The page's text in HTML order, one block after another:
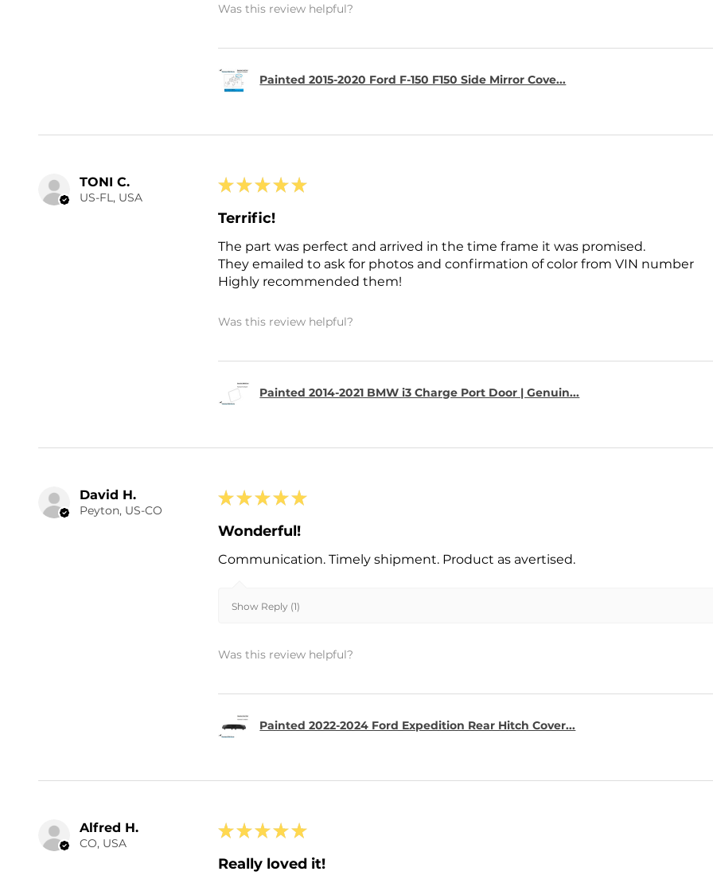
Was this review helpful?
Painted 2015-2020 Ford F-150 F150 Side Mirror Cove...
TONI C.
US-FL, USA
★ ★ ★ ★ ★
Terrific!
The part was perfect and arrived in the time frame it was promised.
They emailed to ask for photos and confirmation of color from VIN number
Highly recommended them!
Was this review helpful?
Painted 2014-2021 BMW i3 Charge Port Door | Genuin...
David H.
Peyton, US-CO
★ ★ ★ ★ ★
Wonderful!
Communication. Timely shipment. Product as avertised.
Show Reply (1)
Was this review helpful?
Painted 2022-2024 Ford Expedition Rear Hitch Cover...
Alfred H.
CO, USA
★ ★ ★ ★ ★
Really loved it!